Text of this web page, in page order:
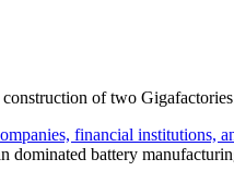
of two
financial institutions,
battery